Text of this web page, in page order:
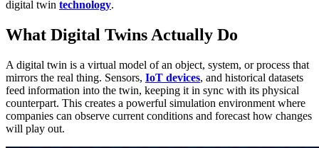
digital twin technology.
What Digital Twins Actually Do
A digital twin is a virtual model of an object, system, or process that
mirrors the real thing. Sensors, IoT devices, and historical datasets
feed information into the twin, keeping it in sync with its physical
counterpart. This creates a powerful simulation environment where
companies can observe current conditions and forecast how changes
will play out.